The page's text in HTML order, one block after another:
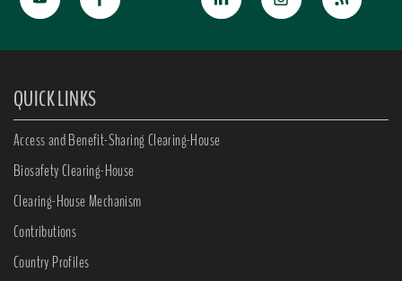
QUICK LINKS
Access and Benefit-Sharing Clearing-House
Biosafety Clearing-House
Clearing-House Mechanism
Contributions
Country Profiles